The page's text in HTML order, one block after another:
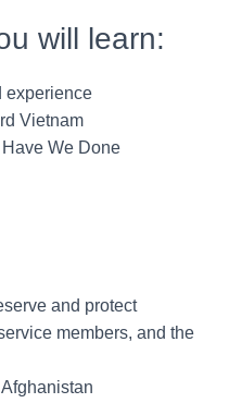
will learn:
experience
Vietnam
We Done
and protect
members, and the